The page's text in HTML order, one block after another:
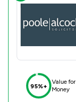
95%+
Value for
Money